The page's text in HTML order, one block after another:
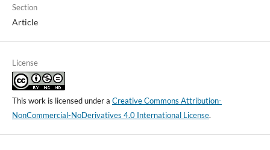
Section
Article
License
This work is licensed under a Creative Commons Attribution-
NonCommercial-NoDerivatives 4.0 International License.